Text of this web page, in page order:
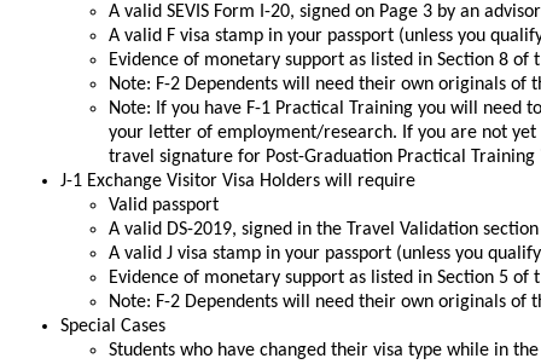
A valid SEVIS Form I-20, signed on Page 3 by an
A valid F visa stamp in your passport (unless you
Evidence of monetary support as listed in Section 8 of
Note: F-2 Dependents will need their own originals of
Note: If you have F-1 Practical Training you will need
your letter of employment/research. If you are not
travel signature for Post-Graduation Practical
J-1 Exchange Visitor Visa Holders will require
Valid passport
A valid DS-2019, signed in the Travel Validation
A valid J visa stamp in your passport (unless you
Evidence of monetary support as listed in Section 5 of
Note: F-2 Dependents will need their own originals of
Special Cases
Students who have changed their visa type while in